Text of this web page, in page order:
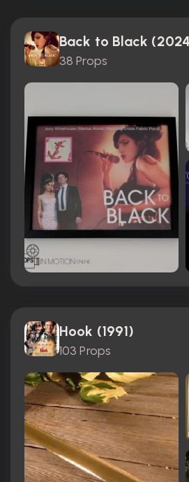
Back to Black
38 Props
Hook (1991)
103 Props